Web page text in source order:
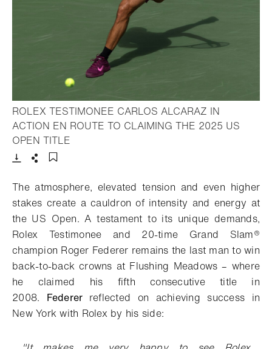
ROLEX TESTIMONEE CARLOS ALCARAZ IN
ACTION EN ROUTE TO CLAIMING THE 2025 US
OPEN TITLE
The atmosphere, elevated tension and even higher
stakes create a cauldron of intensity and energy at
the US Open. A testament to its unique demands,
Rolex Testimonee and 20-time Grand Slam®
champion Roger Federer remains the last man to win
back-to-back crowns at Flushing Meadows – where
he claimed his fifth consecutive title in
2008. Federer reflected on achieving success in
New York with Rolex by his side: